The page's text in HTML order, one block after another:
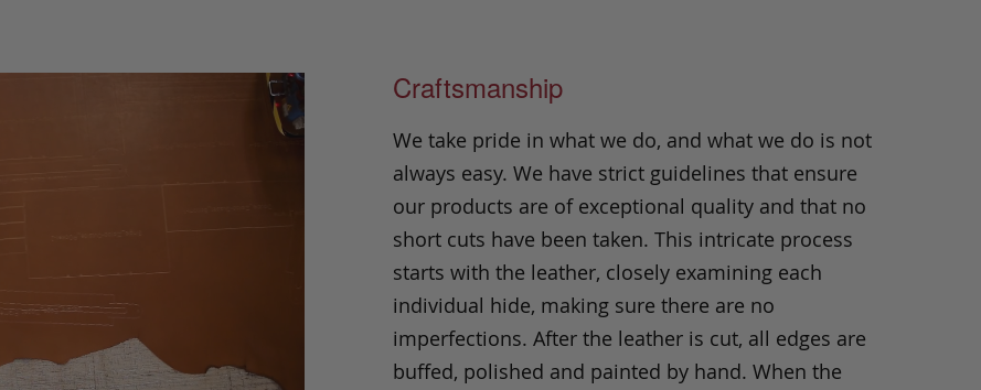
Craftsmanship
We take pride in what we do, and what we do is not
always easy. We have strict guidelines that ensure
our products are of exceptional quality and that no
short cuts have been taken. This intricate process
starts with the leather, closely examining each
individual hide, making sure there are no
imperfections. After the leather is cut, all edges are
buffed, polished and painted by hand. When the